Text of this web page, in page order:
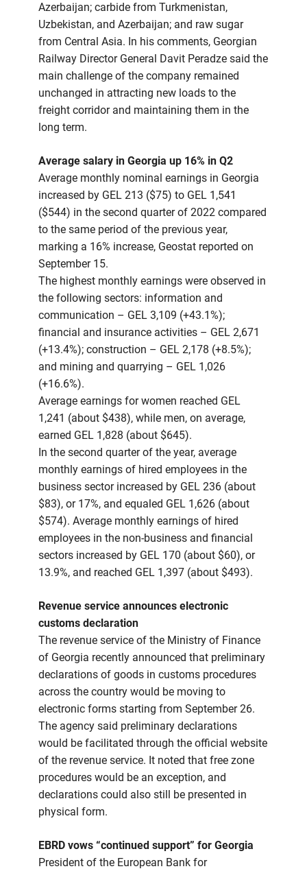
Azerbaijan; carbide from Turkmenistan,
Uzbekistan, and Azerbaijan; and raw sugar
from Central Asia. In his comments, Georgian
Railway Director General Davit Peradze said the
main challenge of the company remained
unchanged in attracting new loads to the
freight corridor and maintaining them in the
long term.
Average salary in Georgia up 16% in Q2
Average monthly nominal earnings in Georgia
increased by GEL 213 ($75) to GEL 1,541
($544) in the second quarter of 2022 compared
to the same period of the previous year,
marking a 16% increase, Geostat reported on
September 15.
The highest monthly earnings were observed in
the following sectors: information and
communication – GEL 3,109 (+43.1%);
financial and insurance activities – GEL 2,671
(+13.4%); construction – GEL 2,178 (+8.5%);
and mining and quarrying – GEL 1,026
(+16.6%).
Average earnings for women reached GEL
1,241 (about $438), while men, on average,
earned GEL 1,828 (about $645).
In the second quarter of the year, average
monthly earnings of hired employees in the
business sector increased by GEL 236 (about
$83), or 17%, and equaled GEL 1,626 (about
$574). Average monthly earnings of hired
employees in the non-business and financial
sectors increased by GEL 170 (about $60), or
13.9%, and reached GEL 1,397 (about $493).
Revenue service announces electronic
customs declaration
The revenue service of the Ministry of Finance
of Georgia recently announced that preliminary
declarations of goods in customs procedures
across the country would be moving to
electronic forms starting from September 26.
The agency said preliminary declarations
would be facilitated through the official website
of the revenue service. It noted that free zone
procedures would be an exception, and
declarations could also still be presented in
physical form.
EBRD vows “continued support” for Georgia
President of the European Bank for